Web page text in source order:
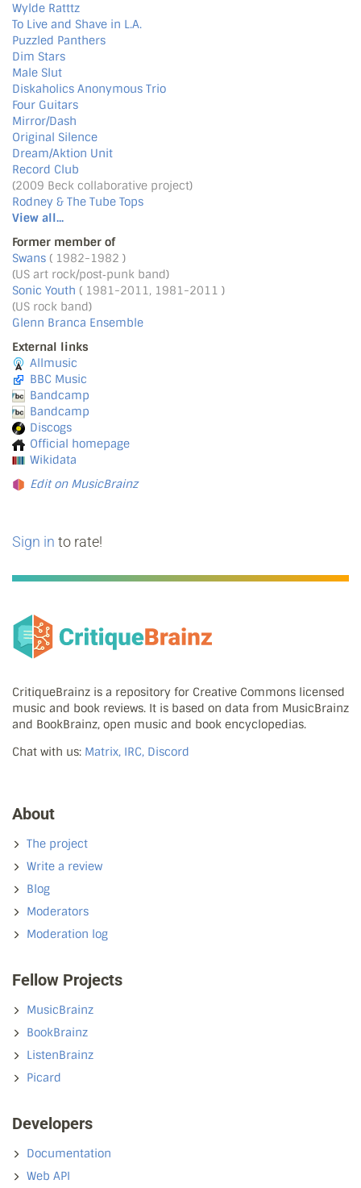
Wylde Ratttz
To Live and Shave in L.A.
Puzzled Panthers
Dim Stars
Male Slut
Diskaholics Anonymous Trio
Four Guitars
Mirror/Dash
Original Silence
Dream/Aktion Unit
Record Club
(2009 Beck collaborative project)
Rodney & The Tube Tops
View all...
Former member of
Swans ( 1982-1982 )
(US art rock/post‐punk band)
Sonic Youth ( 1981-2011, 1981-2011 )
(US rock band)
Glenn Branca Ensemble
External links
Allmusic
BBC Music
Bandcamp
Bandcamp
Discogs
Official homepage
Wikidata
Edit on MusicBrainz
Sign in to rate!
CritiqueBrainz is a repository for Creative Commons licensed
music and book reviews. It is based on data from MusicBrainz
and BookBrainz, open music and book encyclopedias.
Chat with us: Matrix, IRC, Discord
About
The project
Write a review
Blog
Moderators
Moderation log
Fellow Projects
MusicBrainz
BookBrainz
ListenBrainz
Picard
Developers
Documentation
Web API